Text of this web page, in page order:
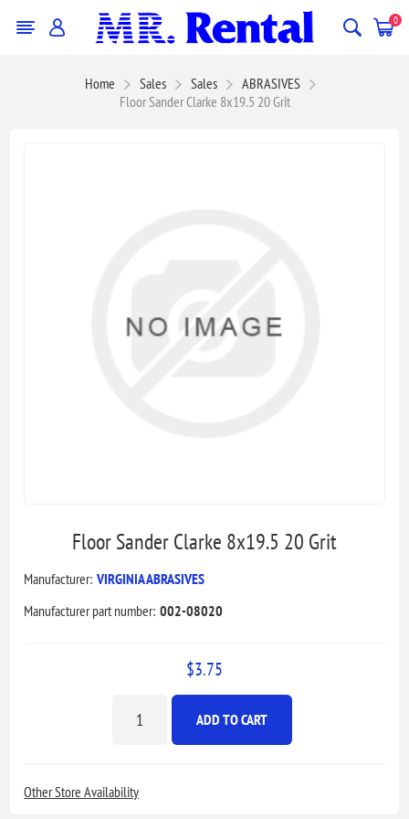
0
Home Sales Sales
ABRASIVES
Floor Sander Clarke 8x19.5 20 Grit
Floor Sander Clarke 8x19.5 20 Grit
Manufacturer: VIRGINIA ABRASIVES
Manufacturer part number: 002-08020
$3.75
ADD TO CART
Other Store Availability